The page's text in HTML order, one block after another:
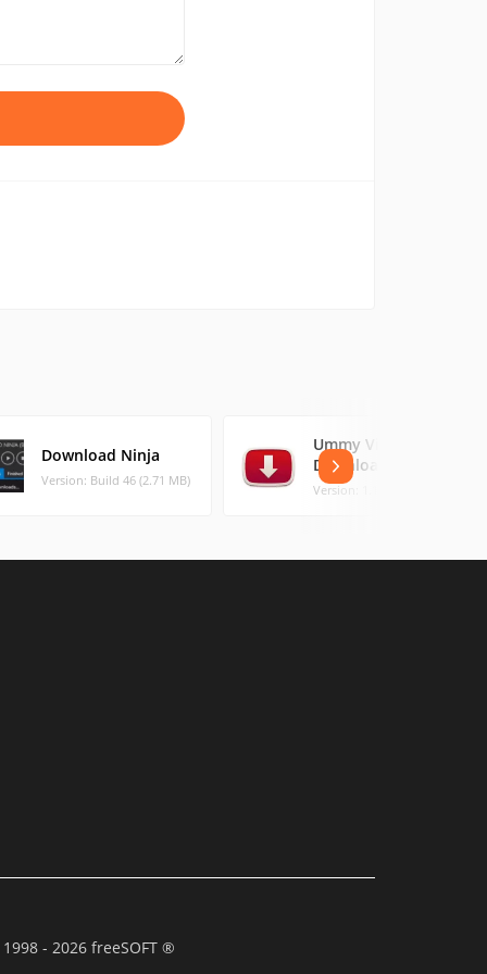
Download Ninja
Version: Build 46 (2.71 MB)
Ummy Video
Downloader
Version: 1.10.9.0 (0.88 MB)
- 2026 freeSOFT ®